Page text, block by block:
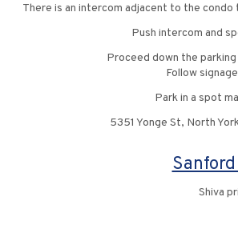
There is an intercom adjacent to the
Push intercom and
Proceed down the
Follow
Park in a spot
5351 Yonge St, North
Shiva